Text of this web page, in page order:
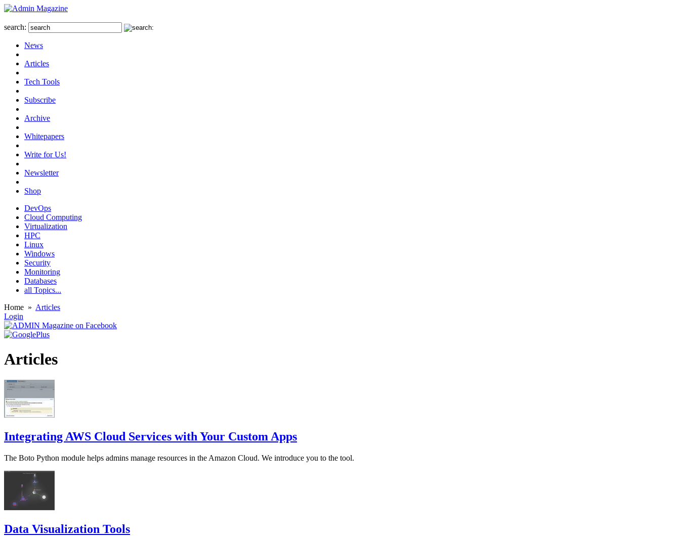
search:
News
Articles
Tech Tools
Subscribe
Archive
Whitepapers
Write for Us!
Newsletter
Shop
DevOps
Cloud Computing
Virtualization
HPC
Linux
Windows
Security
Monitoring
Databases
all Topics...
Home » Articles
Login
Articles
Integrating AWS Cloud Services with Your Custom Apps
The Boto Python module helps admins manage resources in the Amazon Cloud. We introduce you to the tool.
Data Visualization Tools